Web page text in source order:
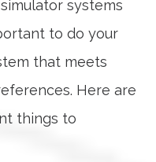
systems
to do your
that meets
Here are
things to